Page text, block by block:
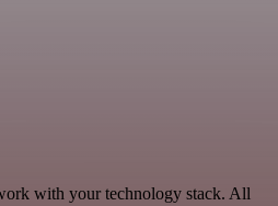
with your technology stack. All